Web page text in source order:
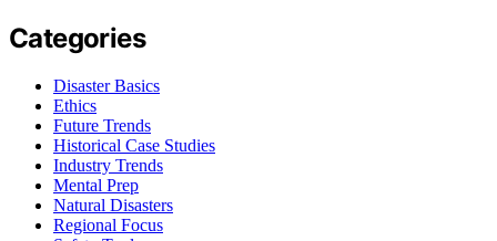
Categories
Disaster Basics
Ethics
Future Trends
Historical Case Studies
Industry Trends
Mental Prep
Natural Disasters
Regional Focus